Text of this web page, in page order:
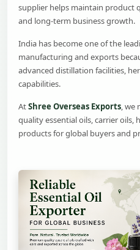
supplier helps maintain product
and long-term business growth.
India has become one of the
manufacturing and exports
advanced distillation facilities,
capabilities.
AtShree Overseas Exports, we
quality essential oils, carrier oils,
products for global buyers and